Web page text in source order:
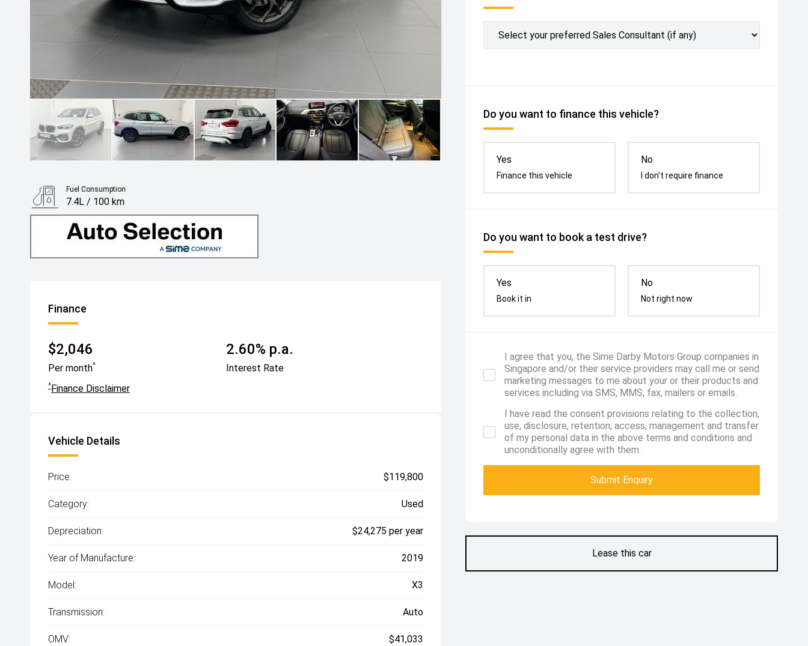
Lease this car
Do you want to finance this vehicle?
Yes
Finance this vehicle
No
I don't require finance
Do you want to book a test drive?
Yes
Book it in
No
Not right now
I agree that you, the Sime Darby Motors Group companies in
Singapore and/or their service providers may call me or send
marketing messages to me about your or their products and
services including via SMS, MMS, fax, mailers or emails.
I have read the consent provisions relating to the collection,
use, disclosure, retention, access, management and transfer
of my personal data in the above terms and conditions and
unconditionally agree with them.
Submit Enquiry
Fuel Consumption
7.4L / 100 km
Finance
$2,046
Per month^
2.60% p.a.
Interest Rate
^ Finance Disclaimer
Vehicle Details
Price: $119,800
Category: Used
Depreciation: $24,275 per year
Year of Manufacture: 2019
Model: X3
Transmission: Auto
OMV: $41,033